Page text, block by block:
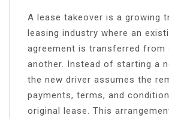
A lease takeover is a growing
leasing industry where an
agreement is transferred from
another. Instead of starting a
the new driver assumes the
payments, terms, and
original lease. This